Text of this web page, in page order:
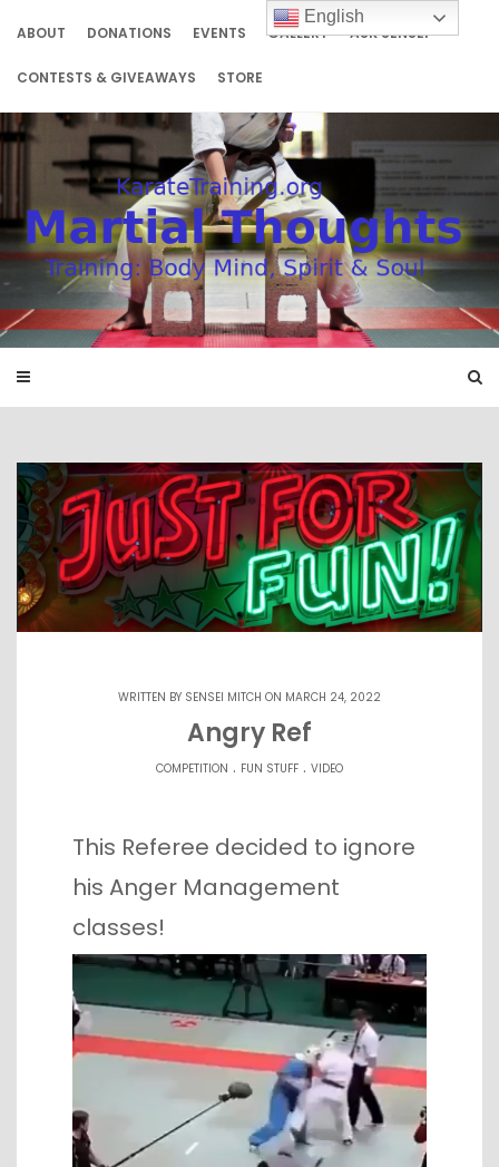
ABOUT DONATIONS EVENTS GALLERY ASK SENSEI
CONTESTS & GIVEAWAYS STORE
WRITTEN BY SENSEI MITCH ON MARCH 24, 2022
Angry Ref
COMPETITION . FUN STUFF . VIDEO
This Referee decided to ignore
his Anger Management
classes!
English